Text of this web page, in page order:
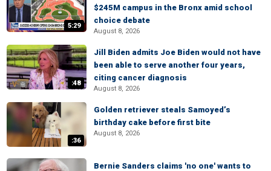
5:29
$245M campus in the Bronx amid school
choice debate
August 8, 2026
:48
Jill Biden admits Joe Biden would not have
been able to serve another four years,
citing cancer diagnosis
August 8, 2026
:36
Golden retriever steals Samoyed’s
birthday cake before first bite
August 8, 2026
Bernie Sanders claims 'no one' wants to